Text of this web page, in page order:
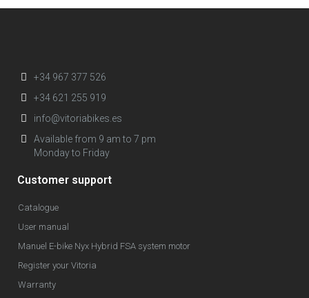
+34 967 377 526
+34 621 255 919
info@vitoriabikes.es
Available from 9 am to 7 pm
Monday to Friday
Customer support
Catalogue
User manual
Manuel E-bike Nyx Hybrid FSA system motor
Register your Vitoria
Warranty